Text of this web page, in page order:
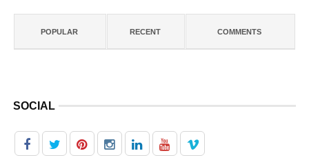
POPULAR RECENT COMMENTS
SOCIAL